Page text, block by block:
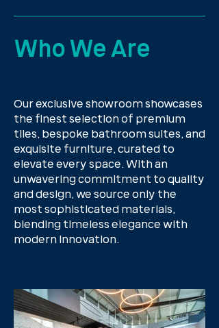
Who We Are
Our exclusive showroom showcases
the finest selection of premium
tiles, bespoke bathroom suites, and
exquisite furniture, curated to
elevate every space. With an
unwavering commitment to quality
and design, we source only the
most sophisticated materials,
blending timeless elegance with
modern innovation.